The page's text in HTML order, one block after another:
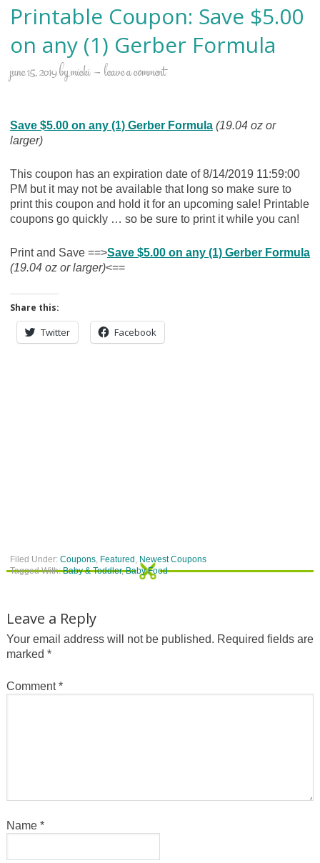
Printable Coupon: Save $5.00
on any (1) Gerber Formula
june 15, 2019bymicki leave a comment
Save $5.00 on any (1) Gerber Formula(19.04 oz or
larger)
This coupon has an expiration date of 8/14/2019 11:59:00
PM but it may not be available that long so make sure to
print this coupon and hold it for an upcoming sale! Printable
coupons go quickly … so be sure to print it while you can!
Print and Save ==>Save $5.00 on any (1) Gerber Formula
(19.04 oz or larger)<==
Share this:
Twitter Facebook
Filed Under: Coupons, Featured , Newest Coupons
Tagged With:Baby & Toddler,Baby Food
Leave a Reply
Your email address will not be published. Required fields are
marked *
Comment*
Name *